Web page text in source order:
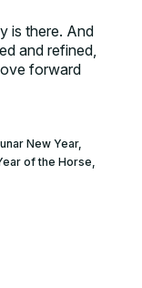
is there. And
and refined,
forward
New Year,
of the Horse,